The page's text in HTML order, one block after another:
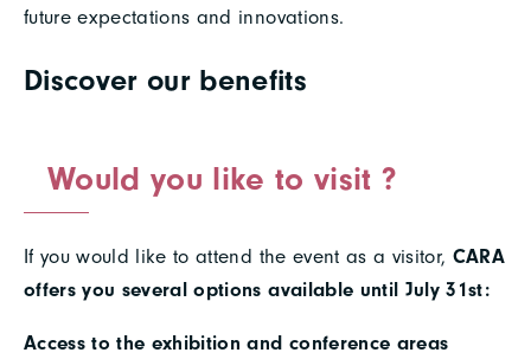
future expectations and innovations.
Discover our benefits
Would you like to visit ?
If you would like to attend the event as a visitor, CARA
offers you several options available until July 31st:
Access to the exhibition and conference areas